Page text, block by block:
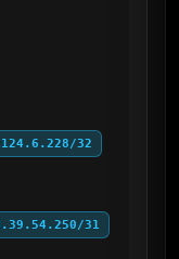
32
31